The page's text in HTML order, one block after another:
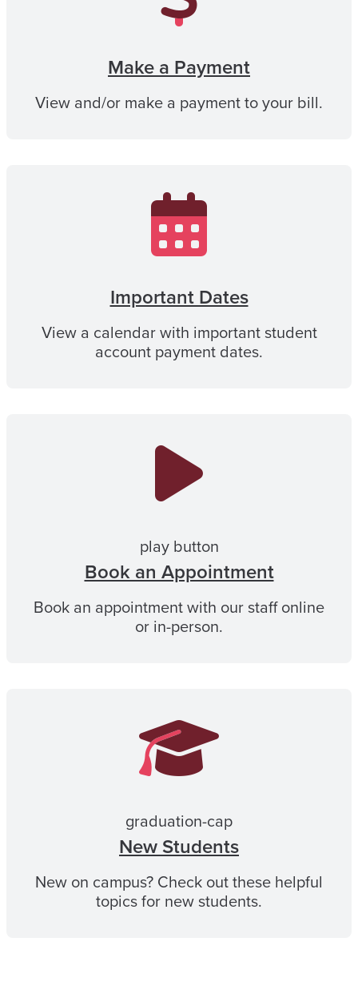
Make a Payment
View and/or make a payment to your bill.
Important Dates
View a calendar with important student
account payment dates.
play button
Book an Appointment
Book an appointment with our staff online
or in-person.
graduation-cap
New Students
New on campus? Check out these helpful
topics for new students.